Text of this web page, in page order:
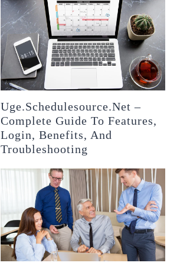
Uge.schedulesource.net –
Complete Guide To Features,
Login, Benefits, And
Troubleshooting